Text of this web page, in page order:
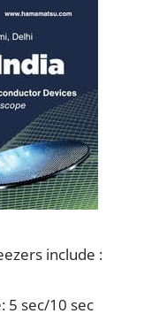
include :
5 sec/10 sec